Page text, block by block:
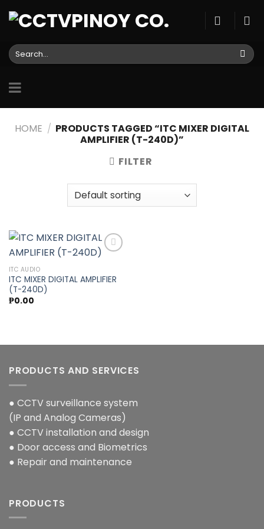
to
Search
for:
HOME / PRODUCTS TAGGED “ITC MIXER DIGITAL
AMPLIFIER (T-240D)”
FILTER
Add to
ITC AUDIO
ITC MIXER DIGITAL AMPLIFIER
(T-240D)
₱0.00
PRODUCTS AND SERVICES
● CCTV surveillance system
(IP and Analog Cameras)
● CCTV installation and design
● Door access and Biometrics
● Repair and maintenance
PRODUCTS